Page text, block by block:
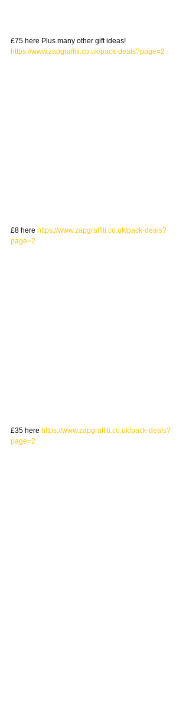
£75 here Plus many other gift ideas!
https://www.zapgraffiti.co.uk/pack-deals?page=2
£8 here https://www.zapgraffiti.co.uk/pack-deals?
page=2
£35 here https://www.zapgraffiti.co.uk/pack-deals?
page=2